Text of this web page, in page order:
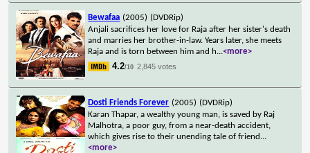
Bewafaa (2005) (DVDRip)
Anjali sacrifices her love for Raja after her sister's death
and marries her brother-in-law. Years later, she meets
Raja and is torn between him and h...<more>
4.2/10 2,845 votes
Dosti Friends Forever (2005) (DVDRip)
Karan Thapar, a wealthy young man, is saved by Raj
Malhotra, a poor guy, from a near-death accident,
which gives rise to their unending tale of friend ...
<more>